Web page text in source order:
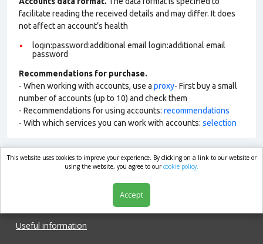
facilitate reading the received details and may differ. It does
not affect an account’s health
login:password:additional email login:additional email
password
Recommendations for purchase.
- When working with accounts, use a proxy- First buy a small
number of accounts (up to 10) and check them
- Recommendations for using accounts: recommendations
- With which services you can work with accounts: selection
market.com
Useful information
This website uses cookies to improve your experience. By clicking on a link to our website or
using the website, you agree to ourcookie policy.
Accept